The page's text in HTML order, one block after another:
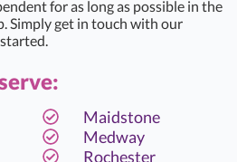
for as long as possible in the
Simply get in touch with our
Maidstone
Medway
Rochester